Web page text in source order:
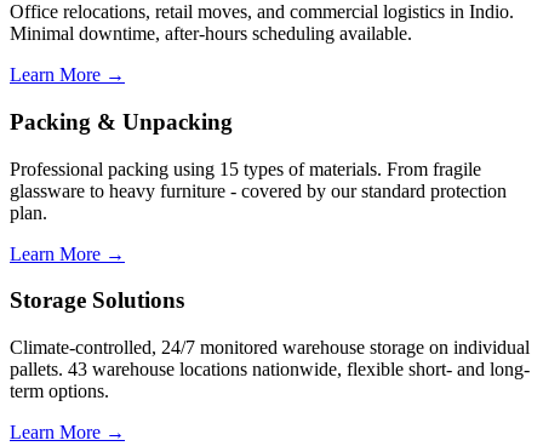
Office relocations, retail moves, and commercial logistics in Indio.
Minimal downtime, after-hours scheduling available.
Learn More →
Packing & Unpacking
Professional packing using 15 types of materials. From fragile
glassware to heavy furniture - covered by our standard protection
plan.
Learn More →
Storage Solutions
Climate-controlled, 24/7 monitored warehouse storage on individual
pallets. 43 warehouse locations nationwide, flexible short- and long-
term options.
Learn More →